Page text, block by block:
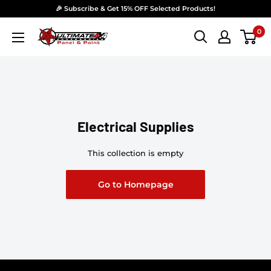
Skip to content🎉 Subscribe & Get 15% OFF Selected Products!
Ultimate 4x4 Accesories Panel & Paint 0
Electrical Supplies
This collection is empty
Go to Homepage